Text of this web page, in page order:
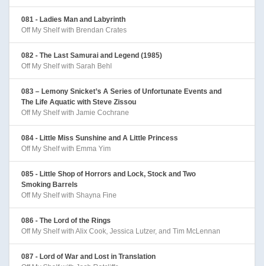
081 - Ladies Man and Labyrinth
Off My Shelf with Brendan Crates
082 - The Last Samurai and Legend (1985)
Off My Shelf with Sarah Behl
083 – Lemony Snicket’s A Series of Unfortunate Events and
The Life Aquatic with Steve Zissou
Off My Shelf with Jamie Cochrane
084 - Little Miss Sunshine and A Little Princess
Off My Shelf with Emma Yim
085 - Little Shop of Horrors and Lock, Stock and Two
Smoking Barrels
Off My Shelf with Shayna Fine
086 - The Lord of the Rings
Off My Shelf with Alix Cook, Jessica Lutzer, and Tim McLennan
087 - Lord of War and Lost in Translation